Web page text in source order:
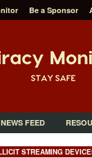
Be a Sponsor
NEWS FEED
STREAMING